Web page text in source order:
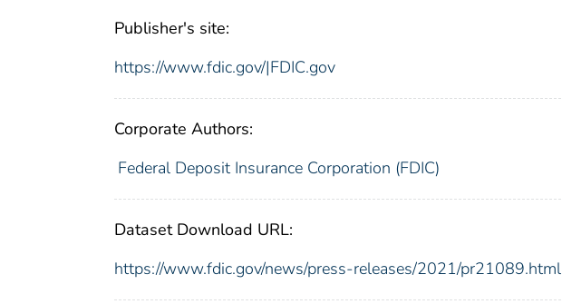
Publisher's site:
https://www.fdic.gov/|FDIC.gov
Corporate Authors:
Federal Deposit Insurance Corporation (FDIC)
Dataset Download URL:
https://www.fdic.gov/news/press-releases/2021/pr21089.html